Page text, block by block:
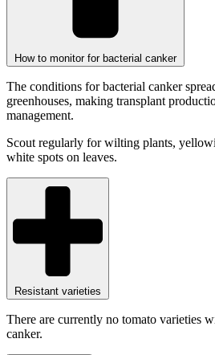
How to monitor for bacterial canker
The conditions for bacterial canker
greenhouses, making transplant
management.
Scout regularly for wilting plants,
white spots on leaves.
Resistant varieties
There are currently no tomato varieties
canker.